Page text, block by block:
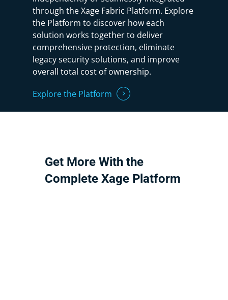
through the Xage Fabric Platform. Explore
the Platform to discover how each
solution works together to deliver
comprehensive protection, eliminate
legacy security solutions, and improve
overall total cost of ownership.
Explore the Platform
Get More With the
Complete Xage Platform